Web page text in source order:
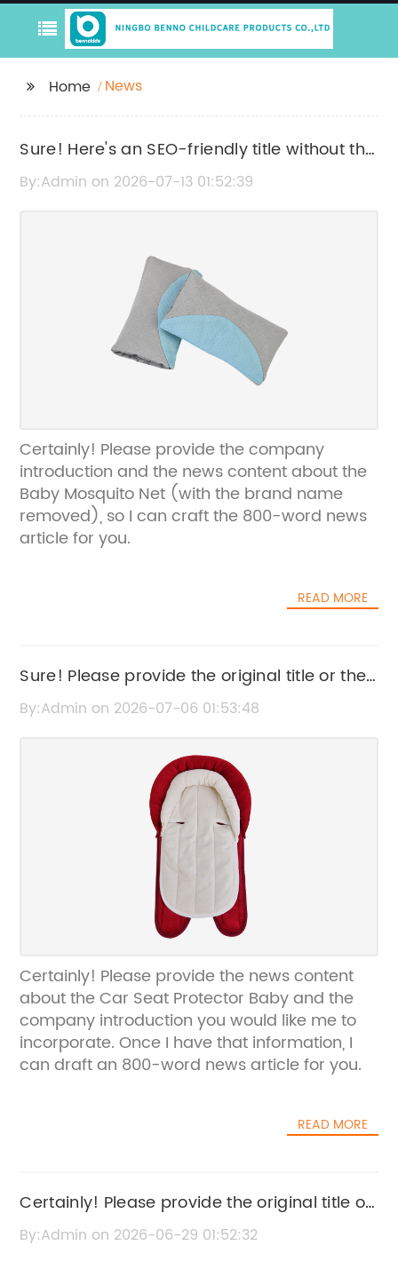
Home News
Sure! Here's an SEO-friendly title without the
brand name: "Effective Baby Mosquito Nets
By:Admin on 2026-07-13 01:52:39
Certainly! Please provide the company
introduction and the news content about the
Baby Mosquito Net (with the brand name
removed), so I can craft the 800-word news
article for you.
READ MORE
Sure! Please provide the original title or the
specific news content so I can help rewrite
By:Admin on 2026-07-06 01:53:48
Certainly! Please provide the news content
about the Car Seat Protector Baby and the
company introduction you would like me to
incorporate. Once I have that information, I
can draft an 800-word news article for you.
READ MORE
Certainly! Please provide the original title or
the news content related to the roller
By:Admin on 2026-06-29 01:52:32